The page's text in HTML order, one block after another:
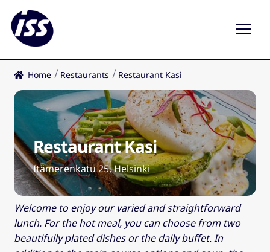
Restaurants
Coffee shops
EN
child
Home Restaurants Restaurant Kasi
Restaurant Kasi
Itämerenkatu 25, Helsinki
Welcome to enjoy our varied and straightforward
lunch. For the hot meal, you can choose from two
beautifully plated dishes or the daily buffet. In